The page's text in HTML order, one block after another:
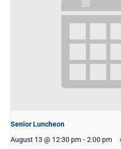
Senior Luncheon
August 13 @ 12:30 pm - 2:00 pm